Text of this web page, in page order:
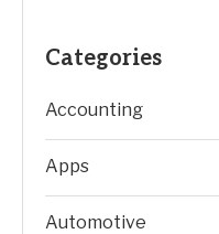
Categories
Accounting
Apps
Automotive